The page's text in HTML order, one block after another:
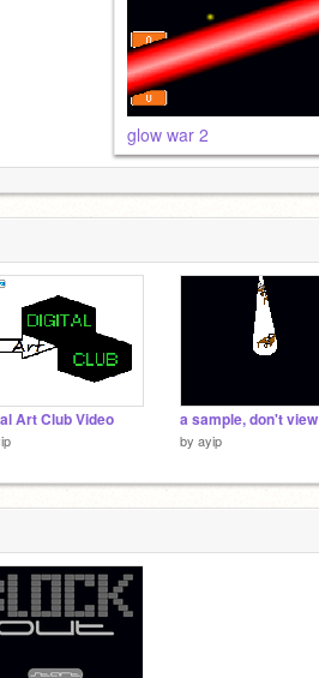
glow war 2
Art Club Video a sample, don't view
by ayip